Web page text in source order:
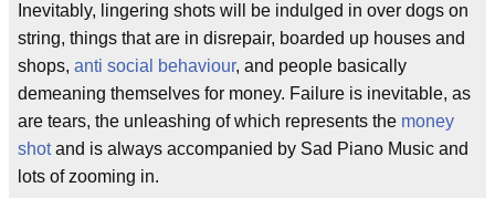
Inevitably, lingering shots will be indulged in over dogs on
string, things that are in disrepair, boarded up houses and
shops, anti social behaviour, and people basically
demeaning themselves for money. Failure is inevitable, as
are tears, the unleashing of which represents the money
shotand is always accompanied by Sad Piano Music and
lots of zooming in.